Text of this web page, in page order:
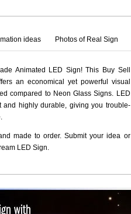
ideas Photos of Real Sign
Animated LED Sign! This Buy Sell
an economical yet powerful visual
compared to Neon Glass Signs. LED
and highly durable, giving you trouble-
made to order. Submit your idea or
LED Sign.
with Your Logo or Idea?